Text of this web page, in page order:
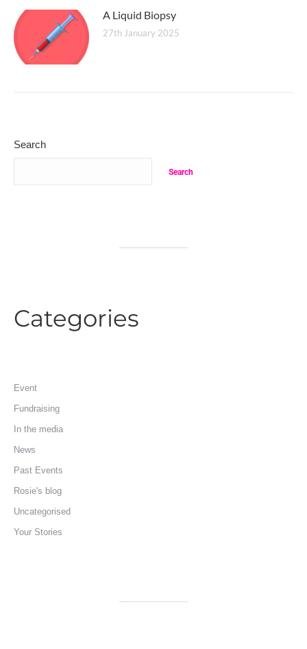
A Liquid Biopsy
27th January 2025
Search
Search
Categories
Event
Fundraising
In the media
News
Past Events
Rosie's blog
Uncategorised
Your Stories